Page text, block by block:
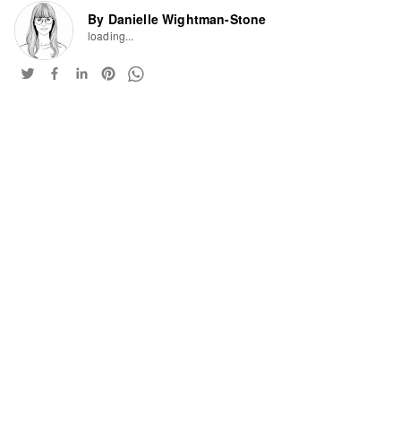
By Danielle Wightman-Stone
loading...